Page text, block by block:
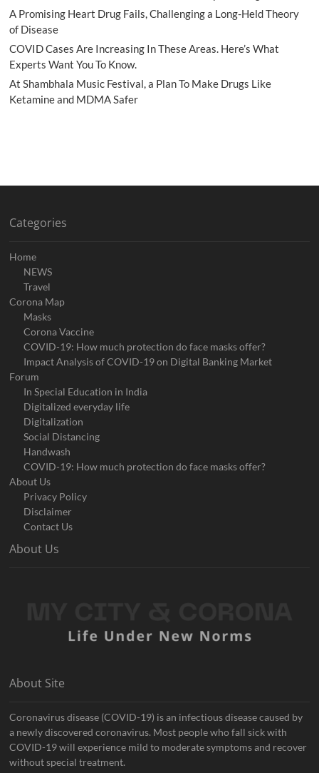
A Promising Heart Drug Fails, Challenging a Long-Held Theory
of Disease
COVID Cases Are Increasing In These Areas. Here’s What
Experts Want You To Know.
At Shambhala Music Festival, a Plan To Make Drugs Like
Ketamine and MDMA Safer
Categories
Home
NEWS
Travel
Corona Map
Masks
Corona Vaccine
COVID-19: How much protection do face masks offer?
Impact Analysis of COVID-19 on Digital Banking Market
Forum
In Special Education in India
Digitalized everyday life
Digitalization
Social Distancing
Handwash
COVID-19: How much protection do face masks offer?
About Us
Privacy Policy
Disclaimer
Contact Us
About Us
About Site
Coronavirus disease (COVID-19) is an infectious disease caused by
a newly discovered coronavirus. Most people who fall sick with
COVID-19 will experience mild to moderate symptoms and recover
without special treatment.